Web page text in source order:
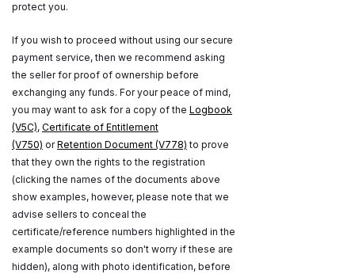
protect you.
If you wish to proceed without using our secure
payment service, then we recommend asking
the seller for proof of ownership before
exchanging any funds. For your peace of mind,
you may want to ask for a copy of the Logbook
(V5C), Certificate of Entitlement
(V750) orRetention Document (V778) to prove
that they own the rights to the registration
(clicking the names of the documents above
show examples, however, please note that we
advise sellers to conceal the
certificate/reference numbers highlighted in the
example documents so don't worry if these are
hidden), along with photo identification, before